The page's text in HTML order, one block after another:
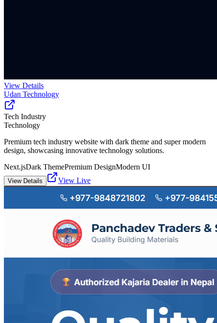
View Details
Udan Technology
Tech Industry
Technology
Premium tech industry website with dark theme and super modern
design, showcasing innovative technology solutions.
Next.jsDark ThemePremium DesignModern UI
View Details View Live